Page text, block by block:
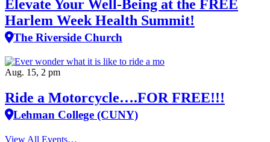
Elevate Your Well‑Being at the FREE
Harlem Week Health Summit!
The Riverside Church
Aug. 15, 2 pm
Ride a Motorcycle….FOR FREE!!!
Lehman College (CUNY)
View All Events…